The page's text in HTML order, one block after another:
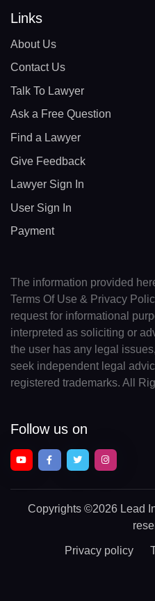
Links
About Us
Contact Us
Talk To Lawyer
Ask a Free Question
Find a Lawyer
Give Feedback
Lawyer Sign In
User Sign In
Payment
The information provided
Terms Of Use & Privacy
request for informational
interpreted as soliciting or
the user has any legal
seek independent legal
registered trademarks. All
Follow us on
Copyrights ©2026 Lead
Privacy policy